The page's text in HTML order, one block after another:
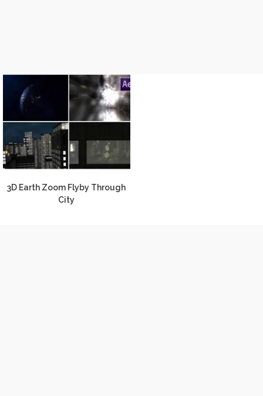
3D Earth Zoom Flyby Through
City